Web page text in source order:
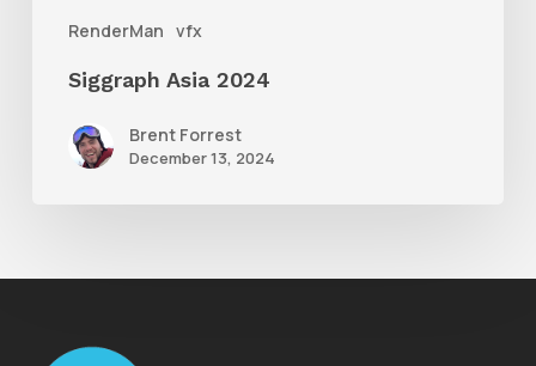
RenderMan vfx
Siggraph Asia 2024
Brent Forrest
December 13, 2024